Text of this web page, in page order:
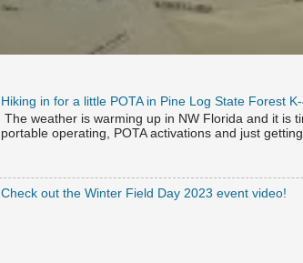
Hiking in for a little POTA in Pine Log State Forest
The weather is warming up in NW Florida and it is
portable operating, POTA activations and just
Check out the Winter Field Day 2023 event video!